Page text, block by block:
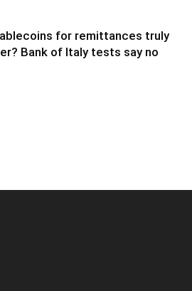
for remittances truly
Bank of Italy tests say no